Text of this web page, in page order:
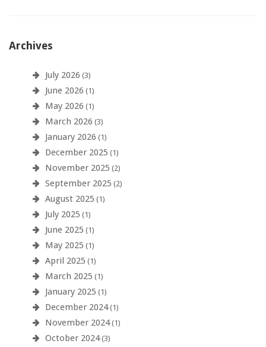
Archives
July 2026 (3)
June 2026 (1)
May 2026 (1)
March 2026 (3)
January 2026 (1)
December 2025 (1)
November 2025 (2)
September 2025 (2)
August 2025 (1)
July 2025 (1)
June 2025 (1)
May 2025 (1)
April 2025 (1)
March 2025 (1)
January 2025 (1)
December 2024(1)
November 2024(1)
October 2024(3)